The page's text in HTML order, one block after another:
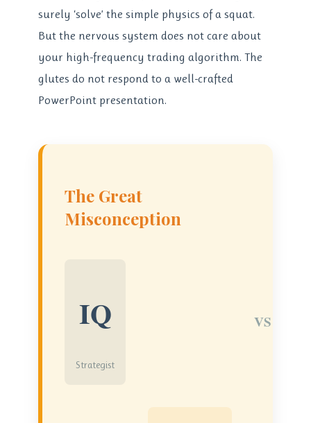
surely ‘solve’ the simple physics of a squat.
But the nervous system does not care about
your high-frequency trading algorithm. The
glutes do not respond to a well-crafted
PowerPoint presentation.
The Great
Misconception
IQ
Strategist
VS